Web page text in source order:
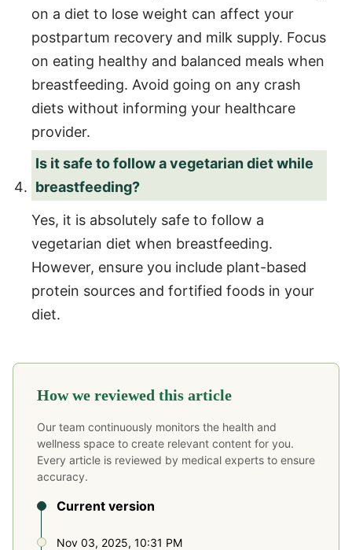
on a diet to lose weight can affect your
postpartum recovery and milk supply. Focus
on eating healthy and balanced meals when
breastfeeding. Avoid going on any crash
diets without informing your healthcare
provider.
Is it safe to follow a vegetarian diet while
breastfeeding?
Yes, it is absolutely safe to follow a
vegetarian diet when breastfeeding.
However, ensure you include plant-based
protein sources and fortified foods in your
diet.
How we reviewed this article
Our team continuously monitors the health and
wellness space to create relevant content for you.
Every article is reviewed by medical experts to ensure
accuracy.
Current version
Nov 03, 2025, 10:31 PM